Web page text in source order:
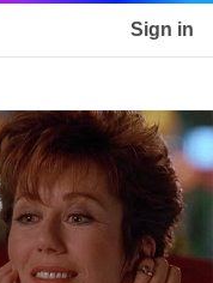
page Sign in